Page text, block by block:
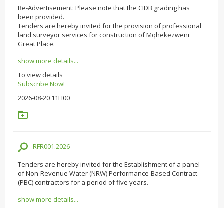
Re-Advertisement: Please note that the CIDB grading has
been provided.
Tenders are hereby invited for the provision of professional
land surveyor services for construction of Mqhekezweni
Great Place.
show more details...
To view details
Subscribe Now!
2026-08-20 11H00
RFR001.2026
Tenders are hereby invited for the Establishment of a panel
of Non-Revenue Water (NRW) Performance-Based Contract
(PBC) contractors for a period of five years.
show more details...